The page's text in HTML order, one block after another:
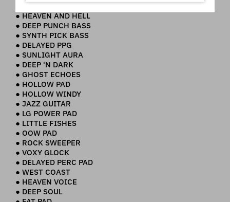
● FUNKY LEAD
● HEAVEN AND HELL
● DEEP PUNCH BASS
● SYNTH PICK BASS
● DELAYED PPG
● SUNLIGHT AURA
● DEEP 'N DARK
● GHOST ECHOES
● HOLLOW PAD
● HOLLOW WINDY
● JAZZ GUITAR
● LG POWER PAD
● LITTLE FISHES
● OOW PAD
● ROCK SWEEPER
● VOXY GLOCK
● DELAYED PERC PAD
● WEST COAST
● HEAVEN VOICE
● DEEP SOUL